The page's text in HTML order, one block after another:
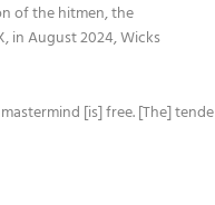
of the hitmen, the
in August 2024, Wicks
[is] free. [The]